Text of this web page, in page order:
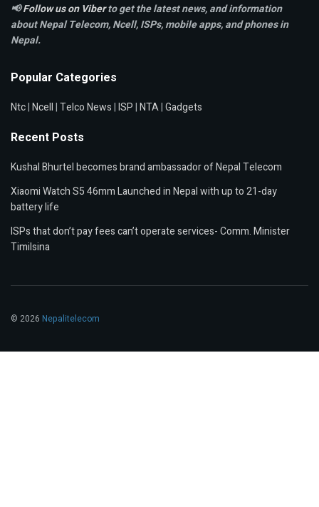
📢Follow us on Viberto get the latest news, and information
about Nepal Telecom, Ncell,ISPs, mobile apps,and phones in
Nepal.
Popular Categories
Ntc|Ncell|Telco News|ISP|NTA|Gadgets
Recent Posts
Kushal Bhurtel becomes brand ambassador of Nepal Telecom
Xiaomi Watch S5 46mm Launched in Nepal with up to 21-day
battery life
ISPs that don’t pay fees can’t operate services- Comm. Minister
Timilsina
© 2026 Nepalitelecom